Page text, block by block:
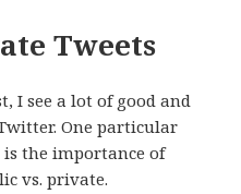
Tweets
I see a lot of good and
One particular
the importance of
vs. private.